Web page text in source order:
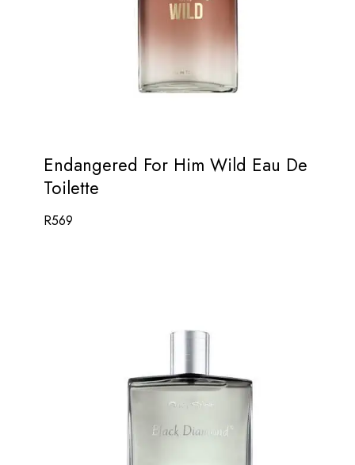
Endangered For Him Wild Eau De
Toilette
R569